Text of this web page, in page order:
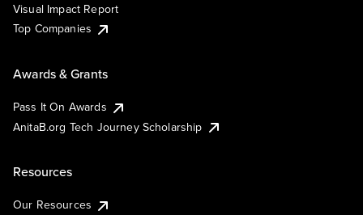
Visual Impact Report
Top Companies
Awards & Grants
Pass It On Awards
AnitaB.org Tech Journey Scholarship
Resources
Our Resources